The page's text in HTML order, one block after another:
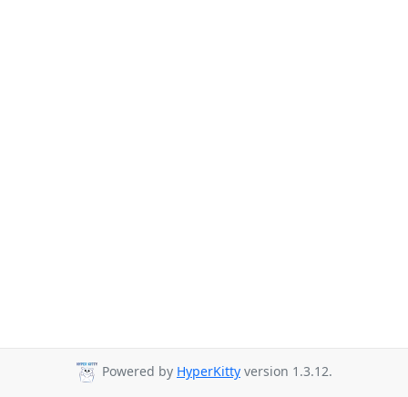
Powered by HyperKitty version 1.3.12.